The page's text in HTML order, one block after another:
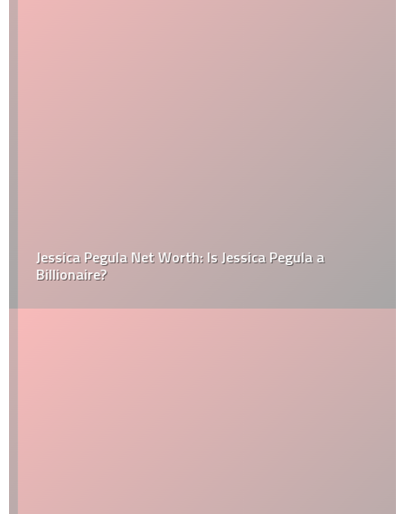
Jessica Pegula Net Worth: Is Jessica Pegula a
Billionaire?